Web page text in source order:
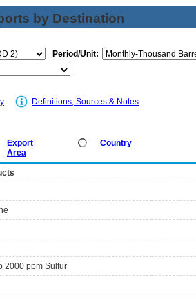
by Destination
Period/Unit:
Definitions, Sources & Notes
Export
Area
Country
2000 ppm Sulfur